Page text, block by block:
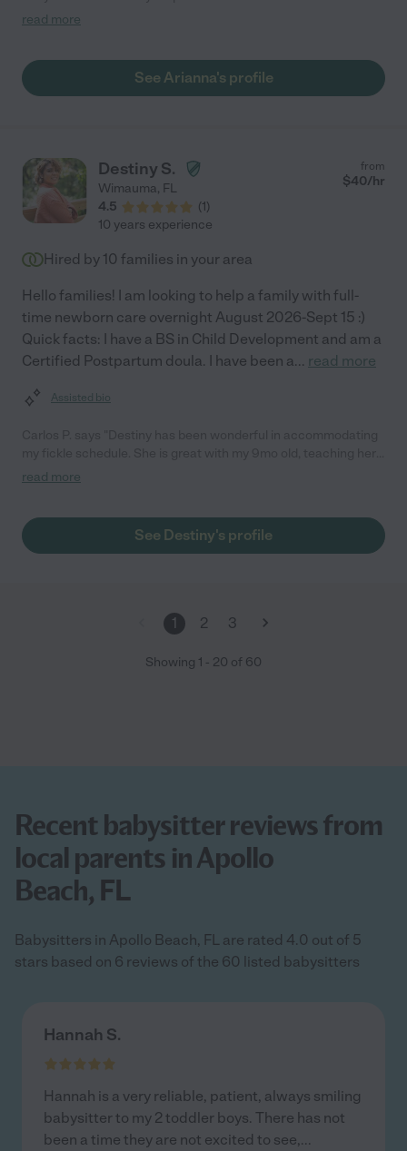
with my baby, very engaged, and sweet! "
read more
See Arianna's profile
Destiny S.
Wimauma, FL
4.5
(1)
from
$40/hr
10 years experience
Hired by 10 families in your area
Hello families! I am looking to help a family with full-
time newborn care overnight August 2026-Sept 15 :)
Quick facts: I have a BS in Child Development and am a
Certified Postpartum doula. I have been a... read more
Assisted bio
new skills and engaging her in enriching activities while I am
great at what she does and her experience shows. I am glad I
found her and will continue to use her in the future!"
read more
See Destiny's profile
1 2 3
Showing 1 - 20 of 60
Recent babysitter reviews from
local parents in Apollo
Beach, FL
Babysitters in Apollo Beach, FL are rated 4.0 out of 5
stars based on 6 reviews of the 60 listed babysitters
Hannah S.
Hannah is a very reliable, patient, always smiling
babysitter to my 2 toddler boys. There has not
been a time they are not excited to see,...